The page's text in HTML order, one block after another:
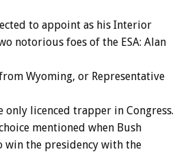
to appoint as his Interior
notorious foes of the ESA: Alan
Wyoming, or Representative
only licenced trapper in Congress.
mentioned when Bush
win the presidency with the